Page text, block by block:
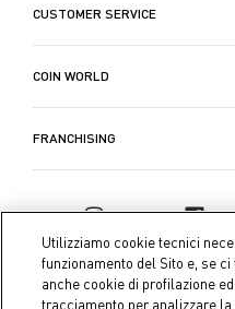
CUSTOMER SERVICE
COIN WORLD
FRANCHISING
Utilizziamo cookie tecnici
funzionamento del Sito e, se
anche cookie di profilazione
tracciamento per analizzare